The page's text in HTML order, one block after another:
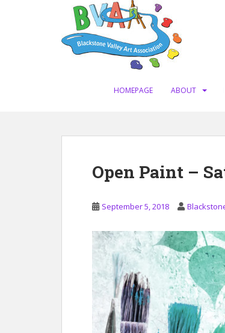
HOMEPAGE ABOUT
Open Paint –
September 5, 2018